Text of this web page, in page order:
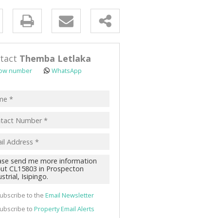
Themba Letlaka
number WhatsApp
to the Email Newsletter
to Property Email Alerts